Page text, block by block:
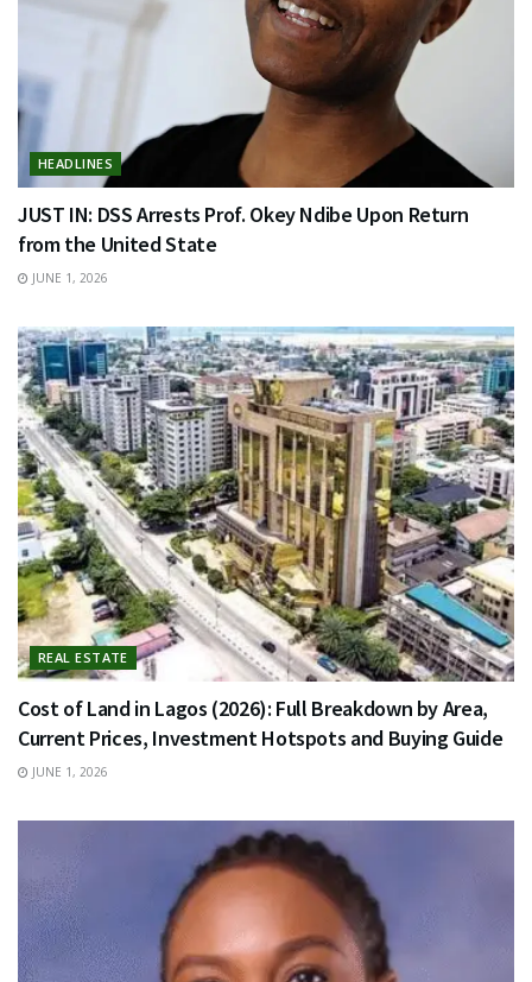
HEADLINES
JUST IN: DSS Arrests Prof. Okey Ndibe Upon Return
from the United State
JUNE 1, 2026
REAL ESTATE
Cost of Land in Lagos (2026): Full Breakdown by Area,
Current Prices, Investment Hotspots and Buying Guide
JUNE 1, 2026